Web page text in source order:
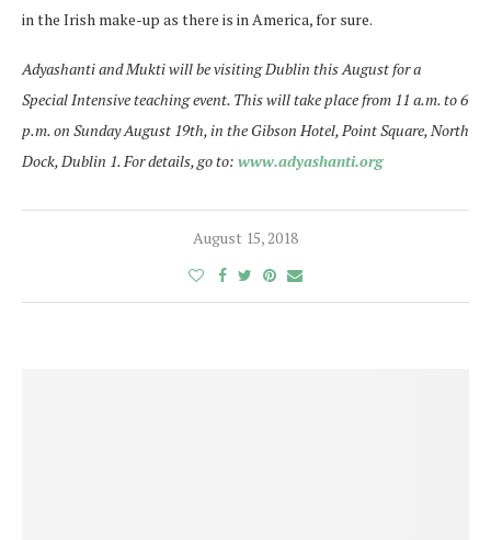
in the Irish make-up as there is in America, for sure.
Adyashanti and Mukti will be visiting Dublin this August for a
Special Intensive teaching event. This will take place from 11 a.m. to 6
p.m. on Sunday August 19th, in the Gibson Hotel, Point Square, North
Dock, Dublin 1. For details, go to: www.adyashanti.org
August 15, 2018